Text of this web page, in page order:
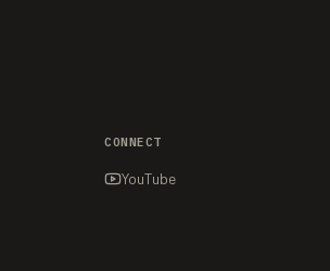
CONNECT
YouTube